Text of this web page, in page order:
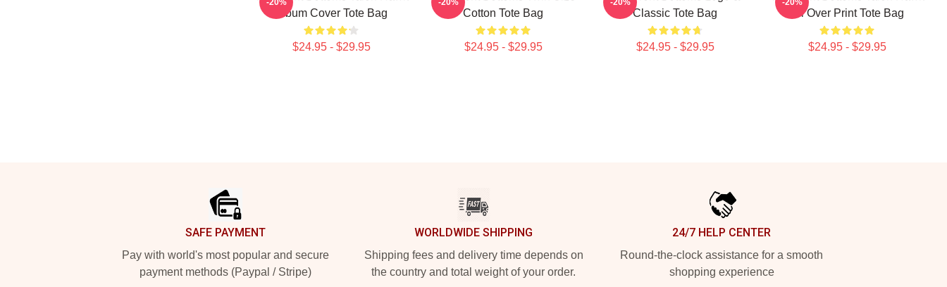
Album Cover Tote Bag
$24.95 - $29.95
-20%
Cotton Tote Bag
$24.95 - $29.95
-20%
Classic Tote Bag
$24.95 - $29.95
-20%
All Over Print Tote Bag
$24.95 - $29.95
-20%
SAFE PAYMENT
Pay with world's most popular and secure
payment methods (Paypal / Stripe)
WORLDWIDE SHIPPING
Shipping fees and delivery time depends on
the country and total weight of your order.
24/7 HELP CENTER
Round-the-clock assistance for a smooth
shopping experience